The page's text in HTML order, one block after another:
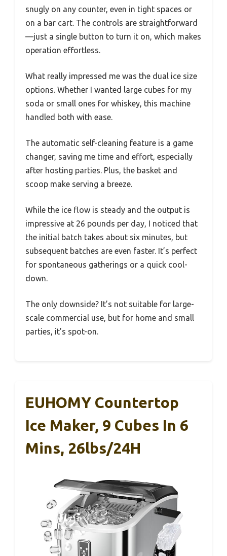
snugly on any counter, even in tight spaces or
on a bar cart. The controls are straightforward
—just a single button to turn it on, which makes
operation effortless.
What really impressed me was the dual ice size
options. Whether I wanted large cubes for my
soda or small ones for whiskey, this machine
handled both with ease.
The automatic self-cleaning feature is a game
changer, saving me time and effort, especially
after hosting parties. Plus, the basket and
scoop make serving a breeze.
While the ice flow is steady and the output is
impressive at 26 pounds per day, I noticed that
the initial batch takes about six minutes, but
subsequent batches are even faster. It’s perfect
for spontaneous gatherings or a quick cool-
down.
The only downside? It’s not suitable for large-
scale commercial use, but for home and small
parties, it’s spot-on.
EUHOMY Countertop
Ice Maker, 9 Cubes In 6
Mins, 26lbs/24H